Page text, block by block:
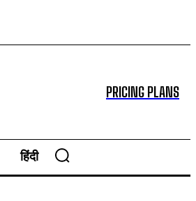
PRICING PLANS
हिंदी